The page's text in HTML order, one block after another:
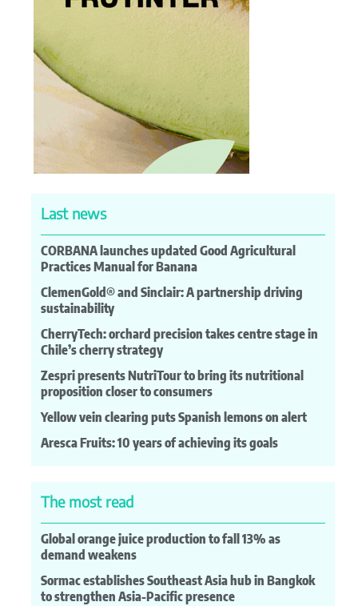
Last news
CORBANA launches updated Good Agricultural
Practices Manual for Banana
ClemenGold® and Sinclair: A partnership driving
sustainability
CherryTech: orchard precision takes centre stage in
Chile’s cherry strategy
Zespri presents NutriTour to bring its nutritional
proposition closer to consumers
Yellow vein clearing puts Spanish lemons on alert
Aresca Fruits: 10 years of achieving its goals
The most read
Global orange juice production to fall 13% as
demand weakens
Sormac establishes Southeast Asia hub in Bangkok
to strengthen Asia-Pacific presence